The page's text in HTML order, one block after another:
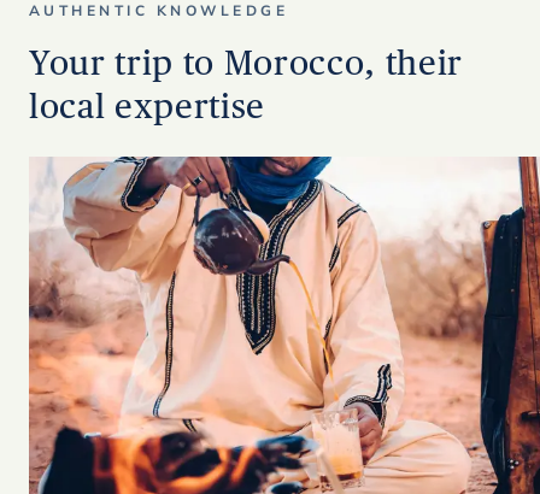
AUTHENTIC KNOWLEDGE
Your trip to Morocco, their
local expertise